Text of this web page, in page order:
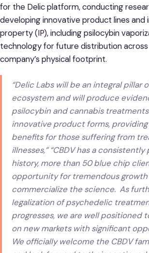
for the Delic platform, conducting
developing innovative product lines and
property (IP), including psilocybin
technology for future distribution
company’s physical footprint.
“Delic Labs will be an integral pillar
ecosystem and will produce
psilocybin and cannabis
innovative product forms,
benefits for those suffering from
illnesses,” “CBDV has a
history, more than 50 blue chip
opportunity for tremendous growth
commercialize the science. As
legalization of psychedelic
progresses, we are well positioned
on new markets with significant
We officially welcome the CBDV